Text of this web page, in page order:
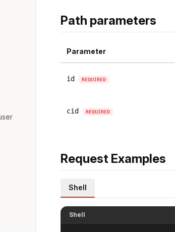
Path parameters
Parameter
id REQUIRED
cid REQUIRED
Request Examples
Shell
Shell